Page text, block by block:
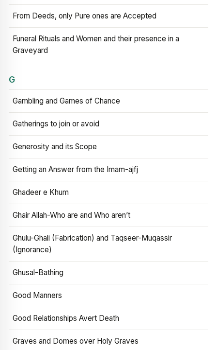
From Deeds, only Pure ones are Accepted
Funeral Rituals and Women and their presence in a
Graveyard
G
Gambling and Games of Chance
Gatherings to join or avoid
Generosity and its Scope
Getting an Answer from the Imam-ajfj
Ghadeer e Khum
Ghair Allah-Who are and Who aren’t
Ghulu-Ghali (Fabrication) and Taqseer-Muqassir
(Ignorance)
Ghusal-Bathing
Good Manners
Good Relationships Avert Death
Graves and Domes over Holy Graves